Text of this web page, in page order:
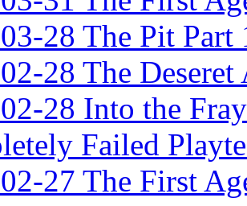
28 The Pit Part
28 The
28 Into the
Failed
27 The First